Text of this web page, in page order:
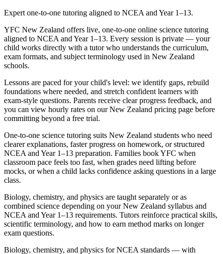
Expert one-to-one tutoring aligned to NCEA and Year 1–13.
YFC New Zealand offers live, one-to-one online science tutoring
aligned to NCEA and Year 1–13. Every session is private — your
child works directly with a tutor who understands the curriculum,
exam formats, and subject terminology used in New Zealand
schools.
Lessons are paced for your child's level: we identify gaps, rebuild
foundations where needed, and stretch confident learners with
exam-style questions. Parents receive clear progress feedback, and
you can view hourly rates on our New Zealand pricing page before
committing beyond a free trial.
One-to-one science tutoring suits New Zealand students who need
clearer explanations, faster progress on homework, or structured
NCEA and Year 1–13 preparation. Families book YFC when
classroom pace feels too fast, when grades need lifting before
mocks, or when a child lacks confidence asking questions in a large
class.
Biology, chemistry, and physics are taught separately or as
combined science depending on your New Zealand syllabus and
NCEA and Year 1–13 requirements. Tutors reinforce practical skills,
scientific terminology, and how to earn method marks on longer
exam questions.
Biology, chemistry, and physics for NCEA standards — with